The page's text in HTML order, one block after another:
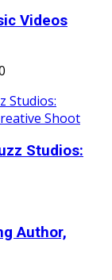
Videos
Studios:
Author,